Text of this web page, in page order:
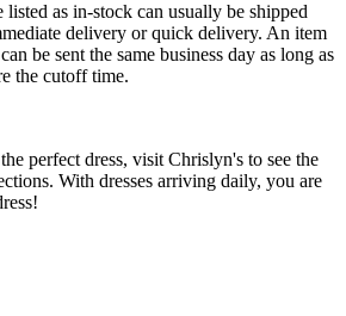
as in-stock can usually be shipped
delivery or quick delivery. An item
be sent the same business day as long as
the cutoff time.
perfect dress, visit Chrislyn's to see the
With dresses arriving daily, you are